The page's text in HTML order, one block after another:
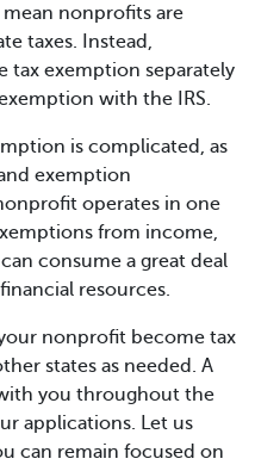
nonprofits are
taxes. Instead,
tax exemption separately
with the IRS.
is complicated, as
exemption
operates in one
from income,
consume a great deal
resources.
nonprofit become tax
states as needed. A
you throughout the
applications. Let us
can remain focused on